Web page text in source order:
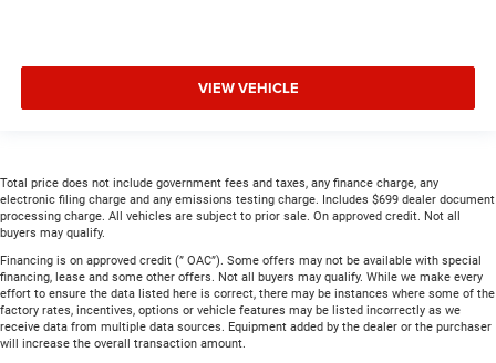
VIEW VEHICLE
Total price does not include government fees and taxes, any finance charge, any
electronic filing charge and any emissions testing charge. Includes $699 dealer document
processing charge. All vehicles are subject to prior sale. On approved credit. Not all
buyers may qualify.
Financing is on approved credit (” OAC”). Some offers may not be available with special
financing, lease and some other offers. Not all buyers may qualify. While we make every
effort to ensure the data listed here is correct, there may be instances where some of the
factory rates, incentives, options or vehicle features may be listed incorrectly as we
receive data from multiple data sources. Equipment added by the dealer or the purchaser
will increase the overall transaction amount.